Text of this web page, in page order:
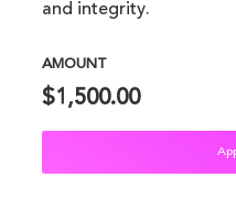
and integrity.
AMOUNT
$1,500.00